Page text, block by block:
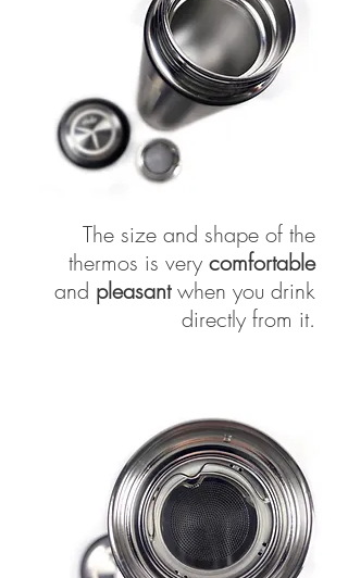
The size and shape of the
thermos is very comfortable
and pleasantwhen you drink
directly from it.